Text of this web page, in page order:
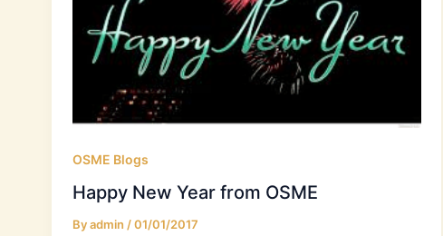
OSME Blogs
Happy New Year from OSME
Byadmin /01/01/2017